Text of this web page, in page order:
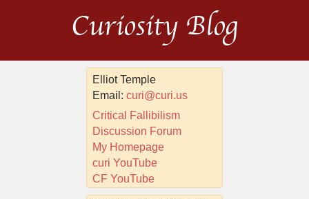
Curiosity Blog
Elliot Temple
Email:curi@curi.us
Critical Fallibilism
Discussion Forum
My Homepage
curi YouTube
CF YouTube